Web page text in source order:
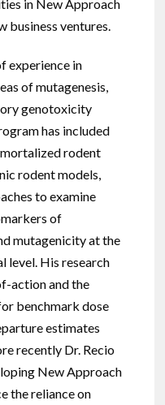
in New Approach
business ventures.
experience in
of mutagenesis,
genotoxicity
has included
rodent
rodent models,
to examine
of
mutagenicity at the
level. His research
action and the
benchmark dose
estimates
recently Dr. Recio
New Approach
the reliance on